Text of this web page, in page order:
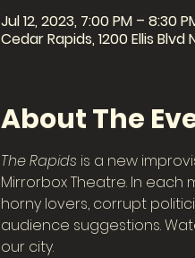
Jul 12, 2023, 7:00 PM – 8:30
Cedar Rapids, 1200 Ellis Blvd
About The
The Rapids is a new
Mirrorbox Theatre. In each
horny lovers, corrupt
audience suggestions.
our city.